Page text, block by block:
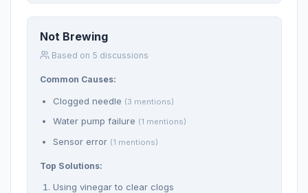
Not Brewing
Based on 5 discussions
Common Causes:
Clogged needle (3 mentions)
Water pump failure (1 mentions)
Sensor error (1 mentions)
Top Solutions:
Using vinegar to clear clogs